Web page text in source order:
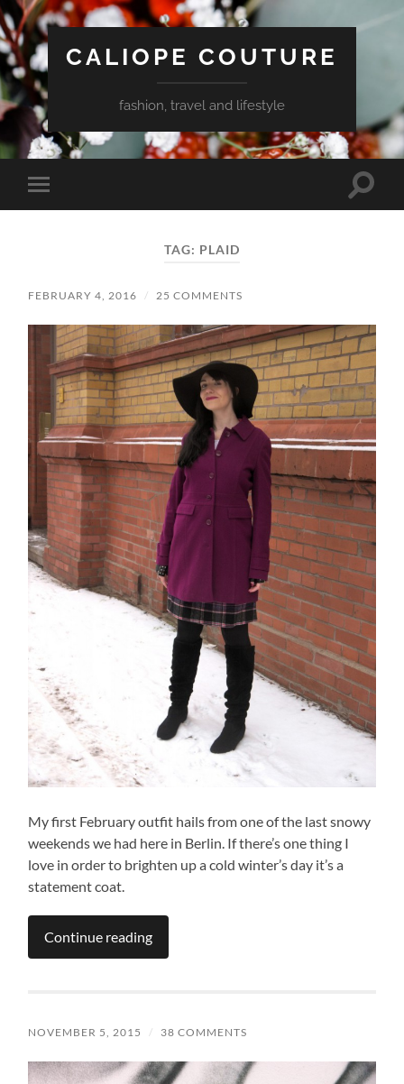
CALIOPE COUTURE
fashion, travel and lifestyle
Toggle
mobile
Toggle
TAG: PLAID
FEBRUARY 4, 2016 / 25 COMMENTS
My first February outfit hails from one of the last snowy
weekends we had here in Berlin. If there’s one thing I
love in order to brighten up a cold winter’s day it’s a
statement coat.
Continue reading
NOVEMBER 5, 2015 / 38 COMMENTS